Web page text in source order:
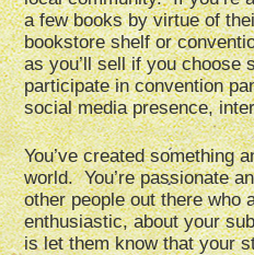
a few books by virtue of
bookstore shelf or
as you’ll sell if you choose
participate in convention
social media presence,
You’ve created something
world. You’re passionate
other people out there who
enthusiastic, about your
is let them know that your